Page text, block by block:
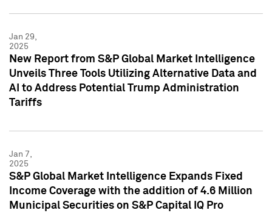
Jan 29,
2025
New Report from S&P Global Market Intelligence
Unveils Three Tools Utilizing Alternative Data and
AI to Address Potential Trump Administration
Tariffs
Jan 7,
2025
S&P Global Market Intelligence Expands Fixed
Income Coverage with the addition of 4.6 Million
Municipal Securities on S&P Capital IQ Pro